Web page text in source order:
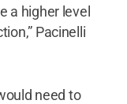
a higher level
Pacinelli
need to